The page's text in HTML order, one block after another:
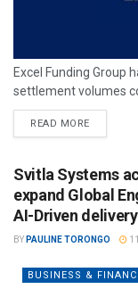
Excel Funding Group
settlement volumes
READ MORE
Svitla Systems
expand Global
AI-Driven delivery
BY PAULINE TORONGO
BUSINESS &